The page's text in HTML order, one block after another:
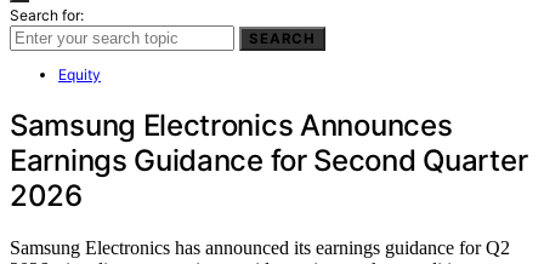
Search for:
SEARCH
Equity
Samsung Electronics Announces
Earnings Guidance for Second Quarter
2026
Samsung Electronics has announced its earnings guidance for Q2